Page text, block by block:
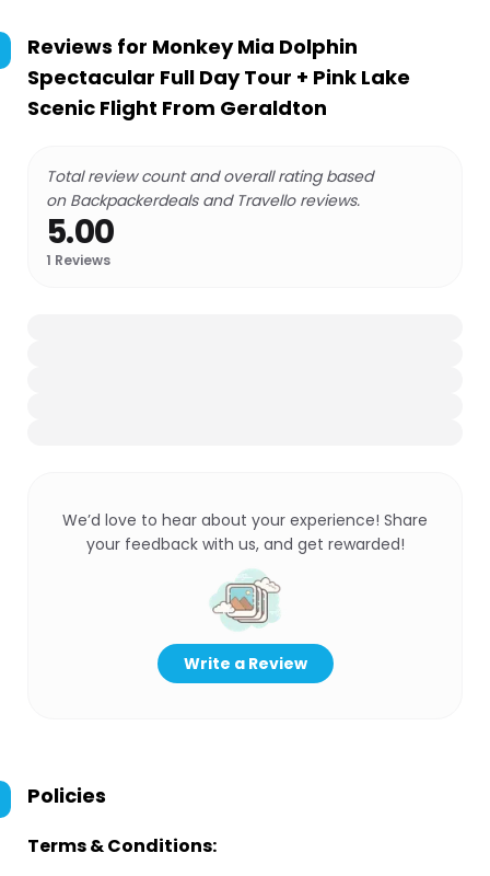
Reviews for Monkey Mia Dolphin
Spectacular Full Day Tour + Pink Lake
Scenic Flight From Geraldton
Total review count and overall rating based
on Backpackerdeals and Travello reviews.
5.00
1 Reviews
We’d love to hear about your experience! Share
your feedback with us, and get rewarded!
Write a Review
Policies
Terms & Conditions: